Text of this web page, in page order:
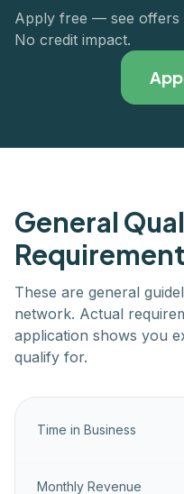
Apply free — see offers
No credit impact.
General
These are general
network. Actual
application shows you
qualify for.
Time in Business
Monthly Revenue